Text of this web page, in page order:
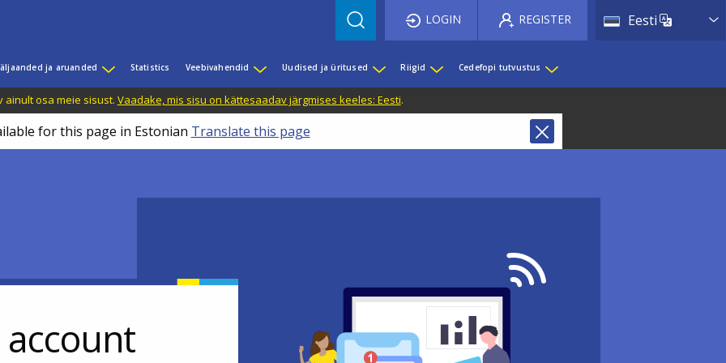
Eesti List
LOGIN REGISTER
ja aruanded Statistics Veebivahendid Uudised ja üritused Riigid Cedefopi tutvustus
osa meie sisust. Vaadake, mis sisu on kättesaadav järgmises keeles: Eesti.
for this page in Estonian Translate this page